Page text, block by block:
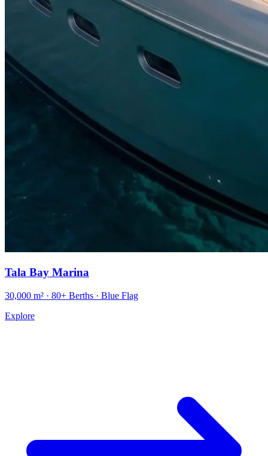
Tala Bay Marina
30,000 m² · 80+ Berths · Blue Flag
Explore